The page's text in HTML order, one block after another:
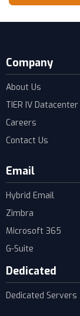
Company
About Us
TIER IV Datacenter
Careers
Contact Us
Email
Hybrid Email
Zimbra
Microsoft 365
G-Suite
Dedicated
Dedicated Servers